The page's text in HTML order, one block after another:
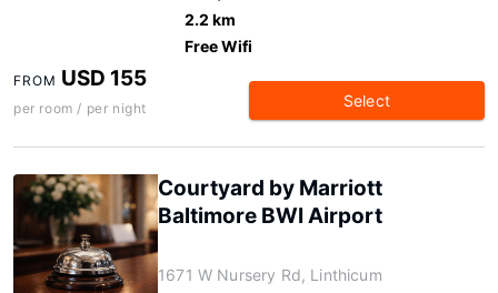
2.2 km
Free Wifi
FROM USD 155
per room / per night Select
Courtyard by Marriott
Baltimore BWI Airport
1671 W Nursery Rd, Linthicum